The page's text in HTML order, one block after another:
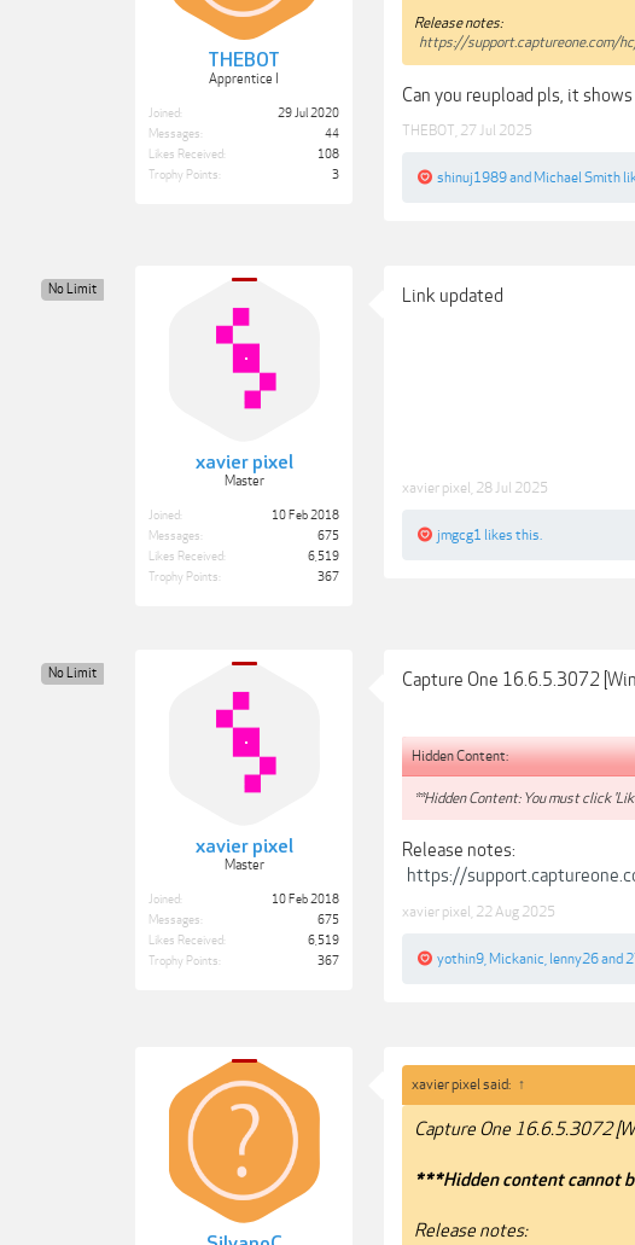
THEBOT
Apprentice I
Joined:
29 Jul 2020
Messages:
44
Likes Received:
108
Trophy Points:
3
Release notes:
https://support.captureone.com/
Can you reupload pls, it
THEBOT 27 Jul 2025
shinuj1989and Michael Smith
xavier pixel
Master
No Limit
Joined:
10 Feb 2018
Messages:
675
Likes Received:
6,519
Trophy Points:
367
Link updated
xavier pixel 28 Jul 2025
jmgcg1 likes this.
xavier pixel
Master
No Limit
Joined:
10 Feb 2018
Messages:
675
Likes Received:
6,519
Trophy Points:
367
Capture One 16.6.5.3072
Hidden Content:
**Hidden Content: You must click
Release notes:
https://
xavier pixel 22 Aug 2025
yothin9 Mickanic lenny26and
xavier pixel said: ↑
Capture One 16.6.5.3072
***Hidden content cannot
Release notes: